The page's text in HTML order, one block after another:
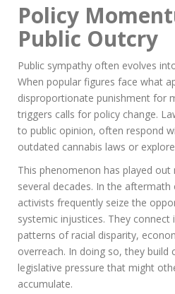
Policy
Public Outcry
Public sympathy often evolves
When popular figures face what
disproportionate punishment for
triggers calls for policy change.
to public opinion, often respond
outdated cannabis laws or
This phenomenon has played
several decades. In the
activists frequently seize the
systemic injustices. They
patterns of racial disparity,
overreach. In doing so, they build
legislative pressure that might
accumulate.